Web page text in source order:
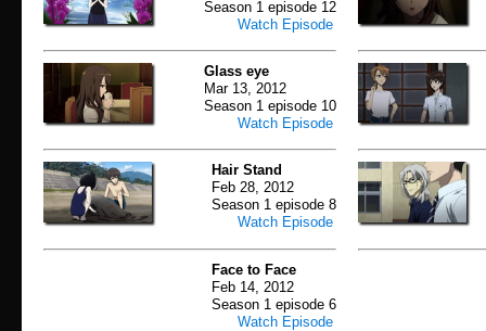
Season 1 episode 12
Watch Episode
Glass eye
Mar 13, 2012
Season 1 episode 10
Watch Episode
Hair Stand
Feb 28, 2012
Season 1 episode 8
Watch Episode
Face to Face
Feb 14, 2012
Season 1 episode 6
Watch Episode